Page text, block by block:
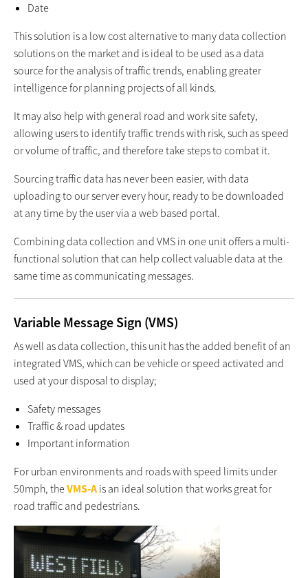
Date
This solution is a low cost alternative to many data collection
solutions on the market and is ideal to be used as a data
source for the analysis of traffic trends, enabling greater
intelligence for planning projects of all kinds.
It may also help with general road and work site safety,
allowing users to identify traffic trends with risk, such as speed
or volume of traffic, and therefore take steps to combat it.
Sourcing traffic data has never been easier, with data
uploading to our server every hour, ready to be downloaded
at any time by the user via a web based portal.
Combining data collection and VMS in one unit offers a multi-
functional solution that can help collect valuable data at the
same time as communicating messages.
Variable Message Sign (VMS)
As well as data collection, this unit has the added benefit of an
integrated VMS, which can be vehicle or speed activated and
used at your disposal to display;
Safety messages
Traffic & road updates
Important information
For urban environments and roads with speed limits under
50mph, the VMS-Ais an ideal solution that works great for
road traffic and pedestrians.